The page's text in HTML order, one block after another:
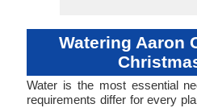
Watering Aaron
Water is the most essential
requirements differ for every